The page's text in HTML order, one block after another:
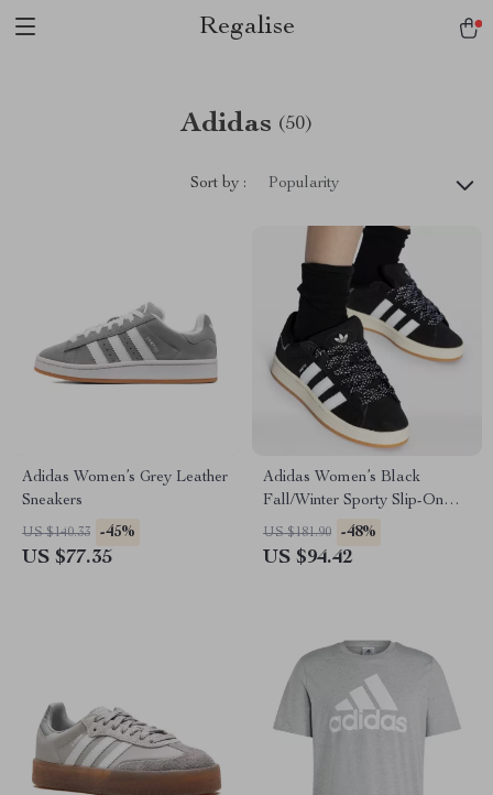
Regalise
Adidas (50)
Sort by : Popularity
Adidas Women’s Grey Leather
Sneakers
US $140.33 -45%
US $77.35
Adidas Women’s Black
Fall/Winter Sporty Slip-On
Sneakers
US $181.90 -48%
US $94.42